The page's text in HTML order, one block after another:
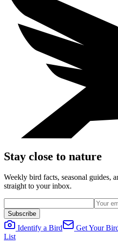
Stay close to nature
Weekly bird facts, seasonal guides,
straight to your inbox.
Subscribe
Identify a Bird Get Your
List